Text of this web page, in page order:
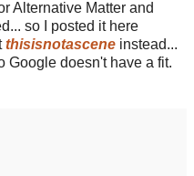
Alternative Matter and
so I posted it here
thisisnotascene instead...
Google doesn't have a fit.